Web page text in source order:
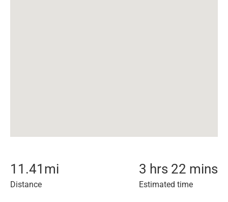
11.41 mi
Distance
3 hrs 22 mins
Estimated time